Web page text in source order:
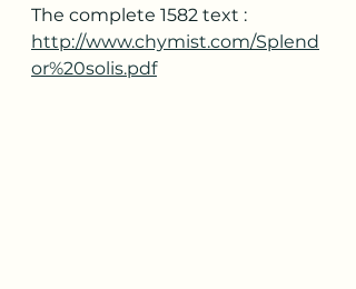
The complete 1582 text :
http://www.chymist.com/Splend
or%20solis.pdf